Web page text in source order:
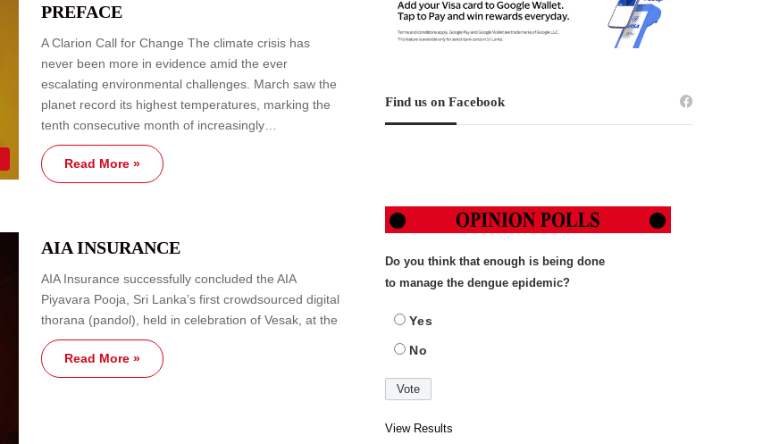
PREFACE
A Clarion Call for Change The climate crisis has
never been more in evidence amid the ever
escalating environmental challenges. March saw the
planet record its highest temperatures, marking the
tenth consecutive month of increasingly…
Read More »
AIA INSURANCE
AIA Insurance successfully concluded the AIA
Piyavara Pooja, Sri Lanka’s first crowdsourced digital
thorana (pandol), held in celebration of Vesak, at the
Read More »
Find us on Facebook
Do you think that enough is being done
to manage the dengue epidemic?
Yes
No
View Results